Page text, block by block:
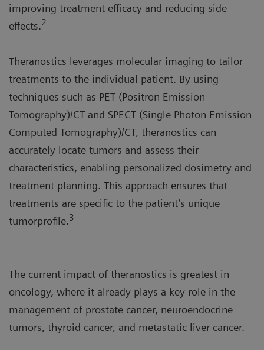
improving treatment efficacy and reducing side
effects.2
Theranostics leverages molecular imaging to tailor
treatments to the individual patient. By using
techniques such as PET (Positron Emission
Tomography)/CT and SPECT (Single Photon Emission
Computed Tomography)/CT, theranostics can
accurately locate tumors and assess their
characteristics, enabling personalized dosimetry and
treatment planning. This approach ensures that
treatments are specific to the patient’s unique
tumorprofile.3
The current impact of theranostics is greatest in
oncology, where it already plays a key role in the
management of prostate cancer, neuroendocrine
tumors, thyroid cancer, and metastatic liver cancer.